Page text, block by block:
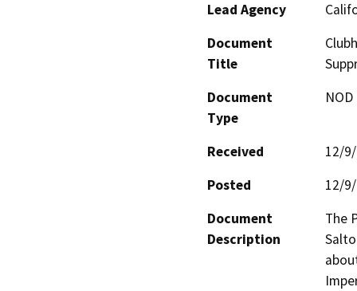
Lead Agency
Document
Title
Document
Type
Received
12/
Posted
12/
Document
Description
The